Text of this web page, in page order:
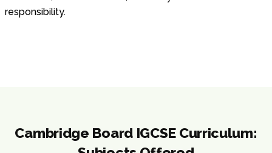
responsibility.
Cambridge Board IGCSE Curriculum: